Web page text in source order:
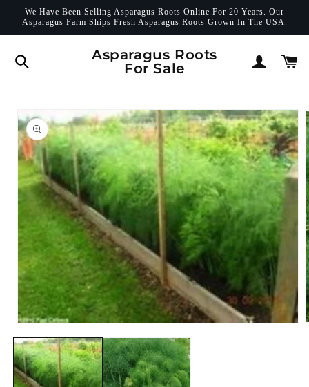
Skip to
content
We Have Been Selling Asparagus Roots Online For 20 Years. Our
Asparagus Farm Ships Fresh Asparagus Roots Grown In The USA.
Asparagus Roots
For Sale
in
Cart
product
information
media
1
in
modal